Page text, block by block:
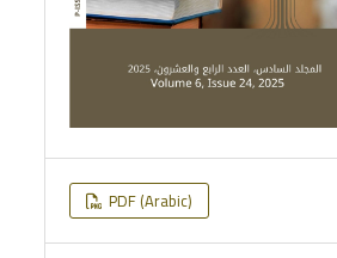
PDF (Arabic)